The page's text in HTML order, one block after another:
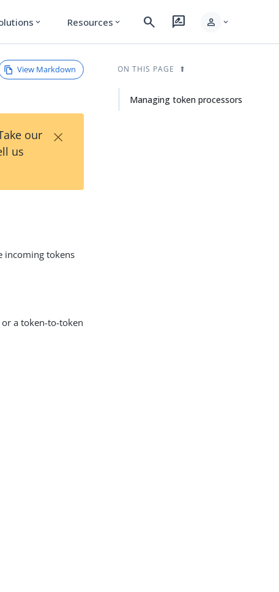
expand_more Resources expand_more search rate_review person expand_more
View Markdown
our
us
×
incoming tokens
a token-to-token
ON THIS PAGE
Managing token processors